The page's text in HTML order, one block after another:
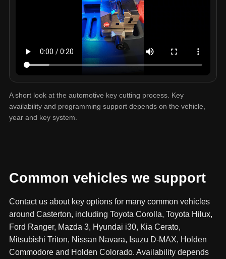
A short look at the automotive key cutting process. Key
availability and programming support depends on the vehicle,
year and key system.
Common vehicles we support
Contact us about key options for many common vehicles
around Casterton, including Toyota Corolla, Toyota Hilux,
Ford Ranger, Mazda 3, Hyundai i30, Kia Cerato,
Mitsubishi Triton, Nissan Navara, Isuzu D-MAX, Holden
Commodore and Holden Colorado. Availability depends